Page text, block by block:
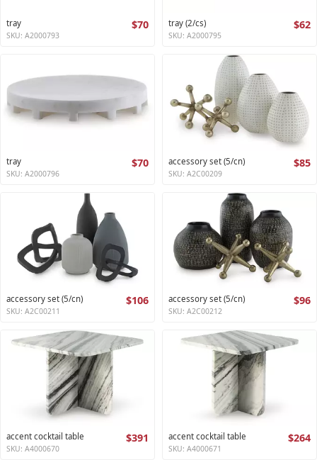
tray $70
SKU: A2000793
tray (2/cs) $62
SKU: A2000795
tray $70
SKU: A2000796
accessory set (5/cn) $85
SKU: A2C00209
accessory set (5/cn) $106
SKU: A2C00211
accessory set (5/cn) $96
SKU: A2C00212
accent cocktail table $391
SKU: A4000670
accent cocktail table $264
SKU: A4000671